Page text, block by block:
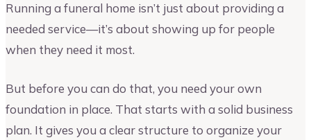
Running a funeral home isn’t just about providing a
needed service—it’s about showing up for people
when they need it most.
But before you can do that, you need your own
foundation in place. That starts with a solid business
plan. It gives you a clear structure to organize your